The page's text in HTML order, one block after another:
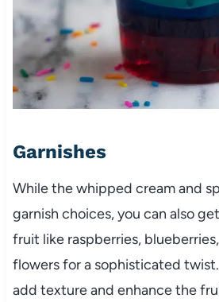
Garnishes
While the whipped cream and
garnish choices, you can also
fruit like raspberries,
flowers for a sophisticated
add texture and enhance the